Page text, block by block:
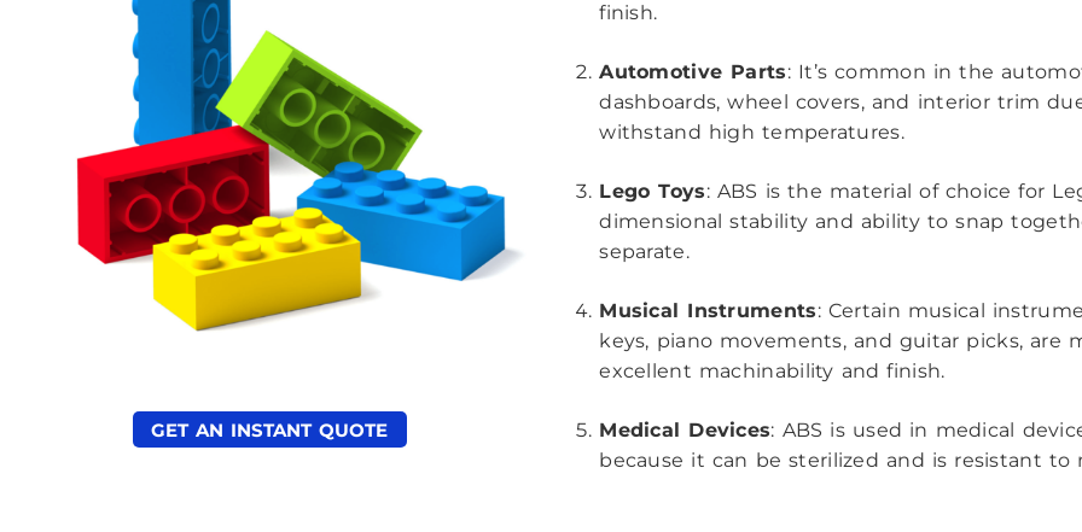
GET AN INSTANT QUOTE
finish.
Automotive Parts: It’s common in the
dashboards, wheel covers, and interior trim
withstand high temperatures.
Lego Toys: ABS is the material of choice for
dimensional stability and ability to snap
separate.
Musical Instruments: Certain musical
keys, piano movements, and guitar picks, are
excellent machinability and finish.
Medical Devices: ABS is used in medical
because it can be sterilized and is resistant to